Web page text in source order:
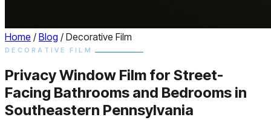
Home / Blog / Decorative Film
DECORATIVE FILM
Privacy Window Film for Street-
Facing Bathrooms and Bedrooms in
Southeastern Pennsylvania